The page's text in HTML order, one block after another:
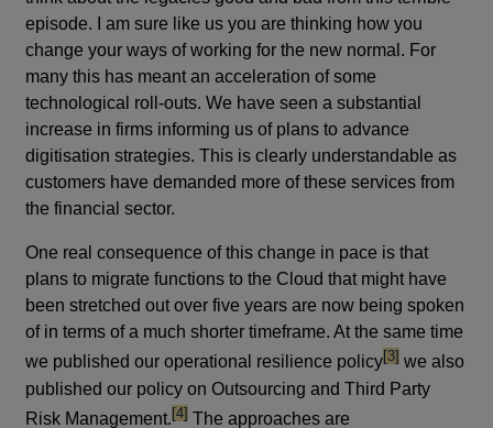
episode. I am sure like us you are thinking how you
change your ways of working for the new normal. For
many this has meant an acceleration of some
technological roll-outs. We have seen a substantial
increase in firms informing us of plans to advance
digitisation strategies. This is clearly understandable as
customers have demanded more of these services from
the financial sector.
One real consequence of this change in pace is that
plans to migrate functions to the Cloud that might have
been stretched out over five years are now being spoken
of in terms of a much shorter timeframe. At the same time
we published our operational resilience policyfootnote
[3] we also
published our policy on Outsourcing and Third Party
Risk Management.footnote
[4] The approaches are